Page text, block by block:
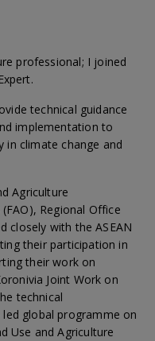
professional; I joined
technical guidance
implementation to
in climate change and
Agriculture
Regional Office
closely with the ASEAN
their participation in
their work on
Joint Work on
technical
global programme on
Use and Agriculture